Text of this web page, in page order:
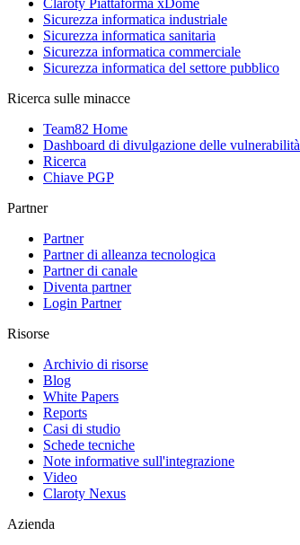
Sicurezza informatica industriale
Sicurezza informatica sanitaria
Sicurezza informatica commerciale
Sicurezza informatica del settore pubblico
Ricerca sulle minacce
Team82 Home
Dashboard di divulgazione delle vulnerabilità
Ricerca
Chiave PGP
Partner
Partner
Partner di alleanza tecnologica
Partner di canale
Diventa partner
Login Partner
Risorse
Archivio di risorse
Blog
White Papers
Reports
Casi di studio
Schede tecniche
Note informative sull'integrazione
Video
Claroty Nexus
Azienda